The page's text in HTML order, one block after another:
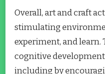
Overall, art and craft
stimulating
experiment, and learn.
cognitive development
including by